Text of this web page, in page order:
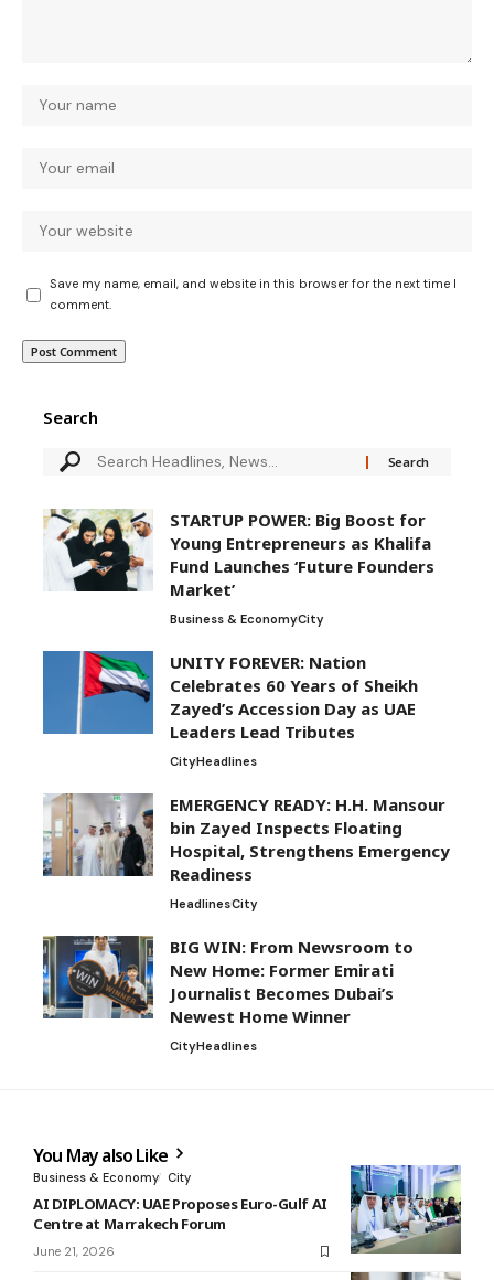
Save my name, email, and website in this browser for the next time I
comment.
Search
STARTUP POWER: Big Boost for
Young Entrepreneurs as Khalifa
Fund Launches ‘Future Founders
Market’
Business & EconomyCity
UNITY FOREVER: Nation
Celebrates 60 Years of Sheikh
Zayed’s Accession Day as UAE
Leaders Lead Tributes
CityHeadlines
EMERGENCY READY: H.H. Mansour
bin Zayed Inspects Floating
Hospital, Strengthens Emergency
Readiness
HeadlinesCity
BIG WIN: From Newsroom to
New Home: Former Emirati
Journalist Becomes Dubai’s
Newest Home Winner
CityHeadlines
You May also Like
Business & Economy City
AI DIPLOMACY: UAE Proposes Euro-Gulf AI
Centre at Marrakech Forum
June 21, 2026